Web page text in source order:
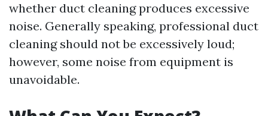
whether duct cleaning produces excessive
noise. Generally speaking, professional duct
cleaning should not be excessively loud;
however, some noise from equipment is
unavoidable.